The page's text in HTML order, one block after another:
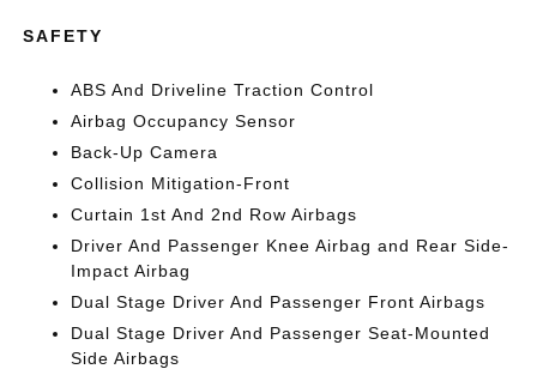
SAFETY
ABS And Driveline Traction Control
Airbag Occupancy Sensor
Back-Up Camera
Collision Mitigation-Front
Curtain 1st And 2nd Row Airbags
Driver And Passenger Knee Airbag and Rear Side-
Impact Airbag
Dual Stage Driver And Passenger Front Airbags
Dual Stage Driver And Passenger Seat-Mounted
Side Airbags